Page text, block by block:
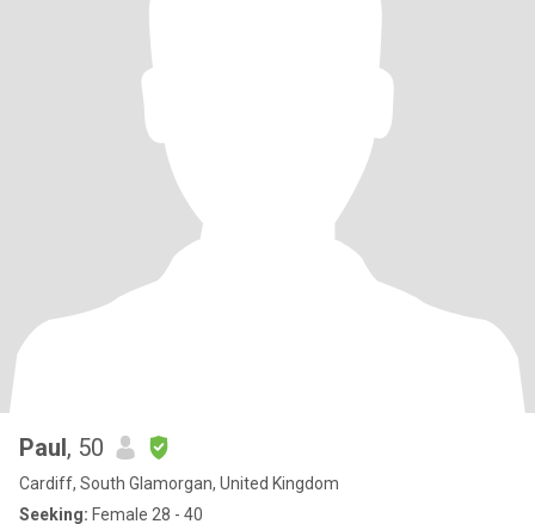
Paul, 50
Cardiff, South Glamorgan, United Kingdom
Seeking: Female 28 - 40